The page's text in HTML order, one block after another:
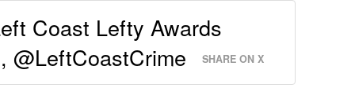
Coast Lefty Awards
@LeftCoastCrime
SHARE ON X